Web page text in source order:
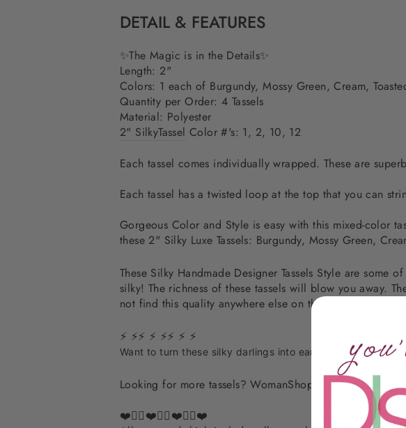
DETAIL & FEATURES
✨The Magic is in the Details✨
Length: 2"
Colors: 1 each of Burgundy, Mossy Green, Cream,
Quantity per Order: 4 Tassels
Material: Polyester
2" SilkyTassel Color #'s: 1, 2, 10, 12
Each tassel comes individually wrapped. These are
Each tassel has a twisted loop at the top that you can
Gorgeous Color and Style is easy with this mixed-color
these 2" Silky Luxe Tassels: Burgundy, Mossy Green,
These Silky Handmade Designer Tassels Style are
silky! The richness of these tassels will blow you away.
not find this quality anywhere else on the market,
⚡ ⚡⚡ ⚡ ⚡⚡ ⚡ ⚡
Want to turn these silky darlings into earrings?! It's super
Looking for more tassels? WomanShopsWorld has LOTS
❤️✌🏽❤️✌🏽❤️✌🏽❤️